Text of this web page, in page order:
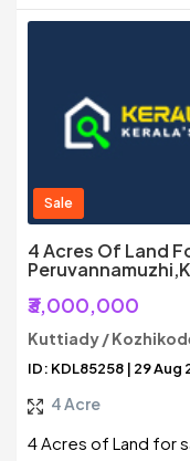
Sale
4 Acres Of Land
₹3,000,000
Kuttiady /
ID: KDL85258 | 29 Aug
4 Acre
4 Acres of Land for